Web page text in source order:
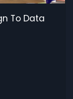
To Data